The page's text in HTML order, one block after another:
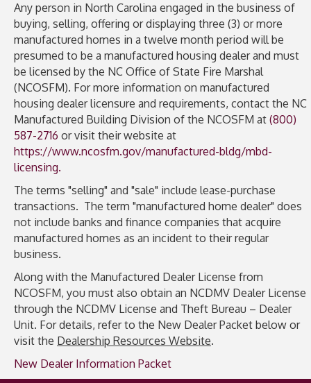
Any person in North Carolina engaged in the business of
buying, selling, offering or displaying three (3) or more
manufactured homes in a twelve month period will be
presumed to be a manufactured housing dealer and must
be licensed by the NC Office of State Fire Marshal
(NCOSFM). For more information on manufactured
housing dealer licensure and requirements, contact the NC
Manufactured Building Division of the NCOSFM at (800)
587-2716 or visit their website at
https://www.ncosfm.gov/manufactured-bldg/mbd-
licensing.
The terms "selling" and "sale" include lease-purchase
transactions. The term "manufactured home dealer" does
not include banks and finance companies that acquire
manufactured homes as an incident to their regular
business.
Along with the Manufactured Dealer License from
NCOSFM, you must also obtain an NCDMV Dealer License
through the NCDMV License and Theft Bureau – Dealer
Unit. For details, refer to the New Dealer Packet below or
visit the Dealership Resources Website.
New Dealer Information Packet